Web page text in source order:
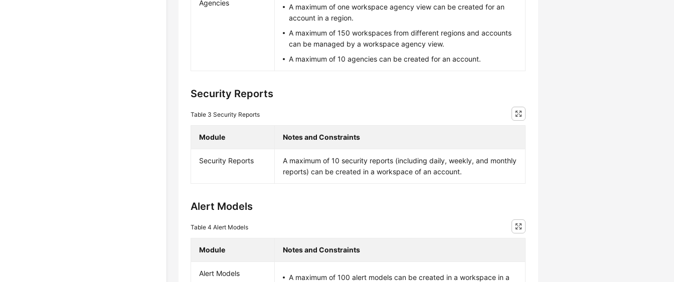
Agencies
A maximum of one workspace agency view can be created for an
account in a region.
A maximum of 150 workspaces from different regions and accounts
can be managed by a workspace agency view.
A maximum of 10 agencies can be created for an account.
Security Reports
Table 3Security Reports
Module Notes and Constraints
Security Reports
A maximum of 10 security reports (including daily, weekly, and monthly
reports) can be created in a workspace of an account.
Alert Models
Table 4Alert Models
Module Notes and Constraints
Alert Models
A maximum of 100 alert models can be created in a workspace in a